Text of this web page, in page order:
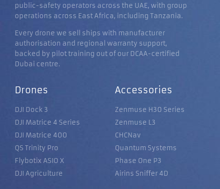
public-safety operators across the UAE, with group
operations across East Africa, including Tanzania.
Every drone we sell ships with manufacturer
authorisation and regional warranty support,
backed by pilot training out of our DCAA-certified
Dubai centre.
Drones
DJI Dock 3
DJI Matrice 4 Series
DJI Matrice 400
QS Trinity Pro
Flybotix ASIO X
DJI Agriculture
Accessories
Zenmuse H30 Series
Zenmuse L3
CHCNav
Quantum Systems
Phase One P3
Airins Sniffer 4D